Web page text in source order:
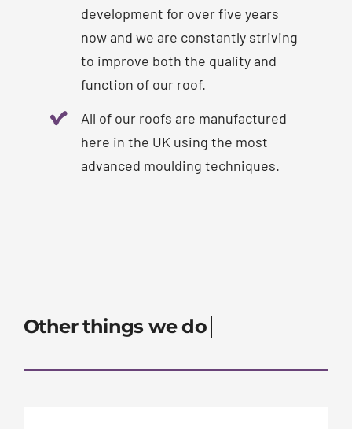
development for over five years
now and we are constantly striving
to improve both the quality and
function of our roof.
All of our roofs are manufactured
here in the UK using the most
advanced moulding techniques.